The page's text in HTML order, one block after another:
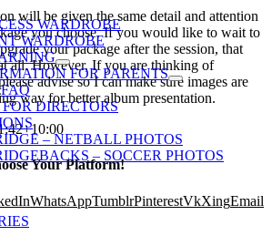
WARDROBE
WARDROBE
FOR PARENTS
FAQ
DIRECTORS
– NETBALL PHOTOS
– SOCCER PHOTOS
will be given the same detail and attention
you choose. If you would like to wait to
your package after the session, that
all. However, If you are thinking of
advise so I can make sure images are
way for better album presentation.
Your Platform!
WhatsAppTumblrPinterestVkXingEmail